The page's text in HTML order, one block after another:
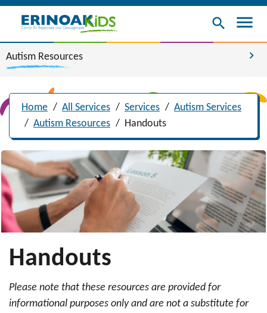
search menu
Autism Resources chevron_right
Home / All Services / Services / Autism Services
/ Autism Resources / Handouts
Handouts
Please note that these resources are provided for
informational purposes only and are not a substitute for